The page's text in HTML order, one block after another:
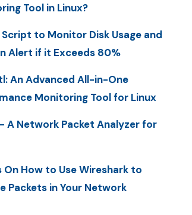
Tool in Linux?
Script to Monitor Disk Usage and
Alert if it Exceeds 80%
An Advanced All-in-One
Monitoring Tool for Linux
A Network Packet Analyzer for
On How to Use Wireshark to
Packets in Your Network